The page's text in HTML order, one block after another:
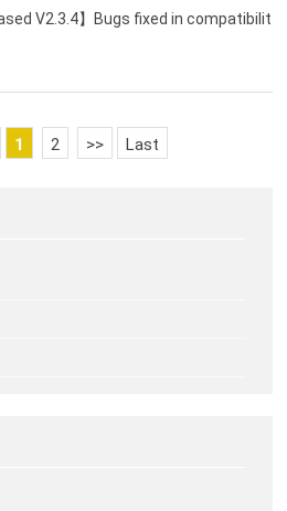
V2.3.4】Bugs fixed in compatibilit
1 2 >> Last